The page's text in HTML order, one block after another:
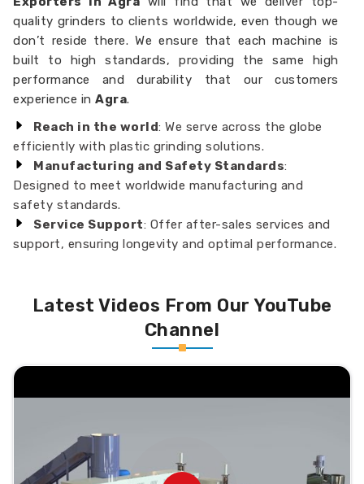
quality grinders to clients worldwide, even though we
don’t reside there. We ensure that each machine is
built to high standards, providing the same high
performance and durability that our customers
experience inAgra.
Reach in the world: We serve across the globe
efficiently with plastic grinding solutions.
Manufacturing and Safety Standards:
Designed to meet worldwide manufacturing and
safety standards.
Service Support: Offer after-sales services and
support, ensuring longevity and optimal performance.
Latest Videos From Our YouTube
Channel